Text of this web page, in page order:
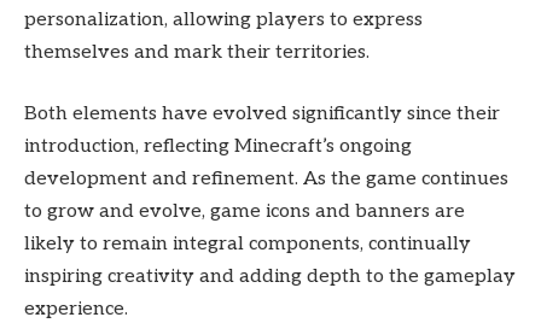
personalization, allowing players to express
themselves and mark their territories.
Both elements have evolved significantly since their
introduction, reflecting Minecraft’s ongoing
development and refinement. As the game continues
to grow and evolve, game icons and banners are
likely to remain integral components, continually
inspiring creativity and adding depth to the gameplay
experience.